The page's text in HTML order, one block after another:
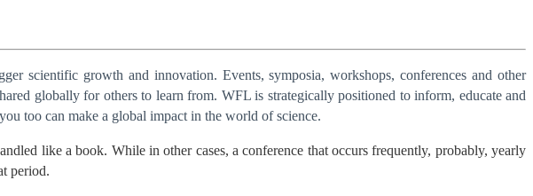
scientific growth and innovation. Events, symposia, workshops, conferences and other
globally for others to learn from. WFL is strategically positioned to inform, educate and
too can make a global impact in the world of science.
like a book. While in other cases, a conference that occurs frequently, probably, yearly
period.